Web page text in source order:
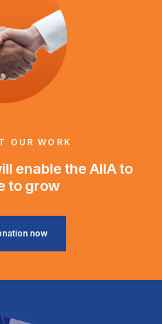
OUR WORK
enable the AIIA to
to grow
now